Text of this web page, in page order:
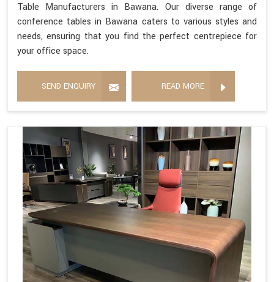
Table Manufacturers in Bawana. Our diverse range of
conference tables in Bawana caters to various styles and
needs, ensuring that you find the perfect centrepiece for
your office space.
SEND ENQUIRY READ MORE